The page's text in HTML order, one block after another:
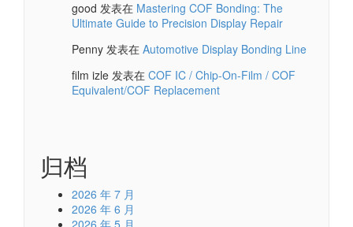
News Portal发表在Flex Cable Bonding
Machines
good发表在Mastering COF Bonding: The
Penny发表在Automotive Display Bonding Line
归档